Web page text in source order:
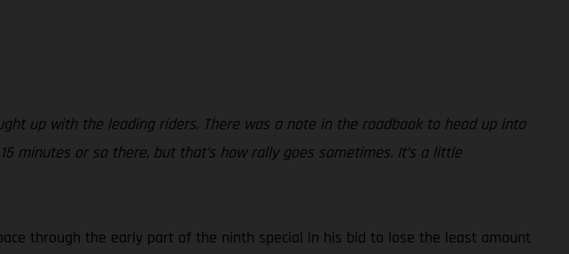
up with the leading riders. There was a note in the roadbook to head up into
minutes or so there, but that’s how rally goes sometimes. It’s a little
through the early part of the ninth special in his bid to lose the least amount